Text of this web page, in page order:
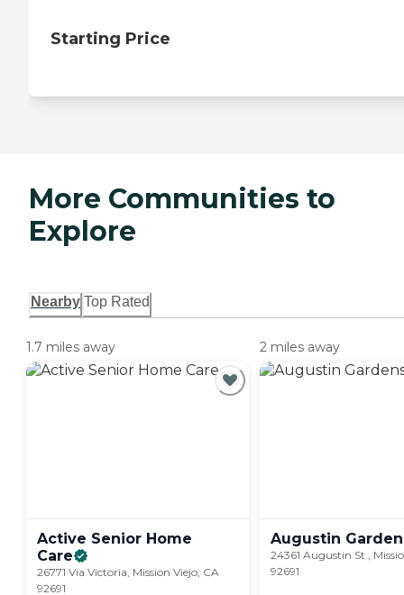
Starting Price
More Communities to
Explore
Nearby Top Rated
1.7 miles away
Active Senior Home
Care
26771 Via Victoria, Mission Viejo, CA
92691
2 miles away
Augustin
24361 Augustin St.,
92691